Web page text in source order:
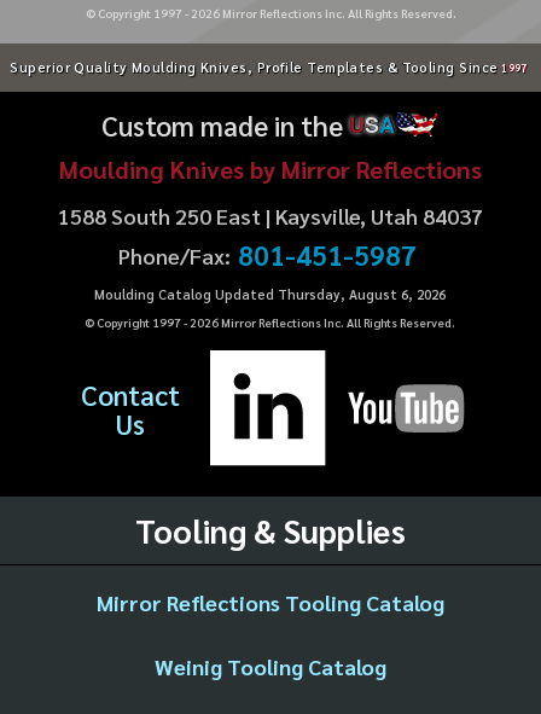
© Copyright 1997 - 2026Mirror Reflections Inc. All Rights Reserved.
Superior Quality Moulding Knives, Profile Templates & Tooling Since 1997
Custom made in theUSA
Moulding Knives by Mirror Reflections
1588 South 250 East | Kaysville, Utah 84037
Phone/Fax: 801-451-5987
Moulding Catalog Updated Thursday, August 6, 2026
© Copyright 1997 - 2026Mirror Reflections Inc. All Rights Reserved.
Contact
Us
Tooling & Supplies
Mirror Reflections Tooling Catalog
Weinig Tooling Catalog